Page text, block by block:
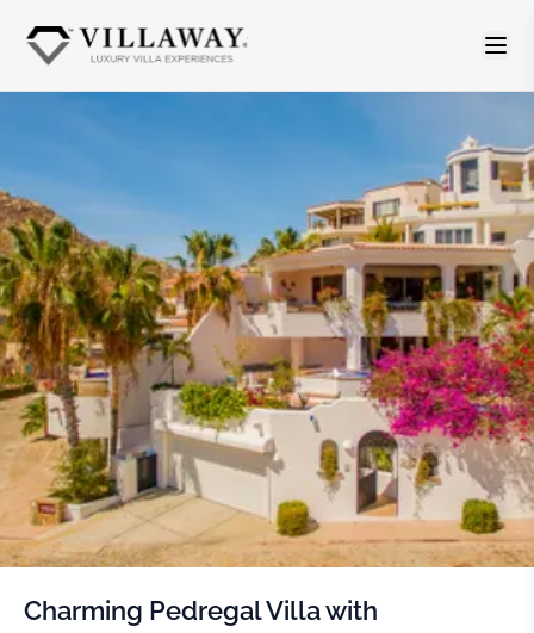
Charming Pedregal Villa with